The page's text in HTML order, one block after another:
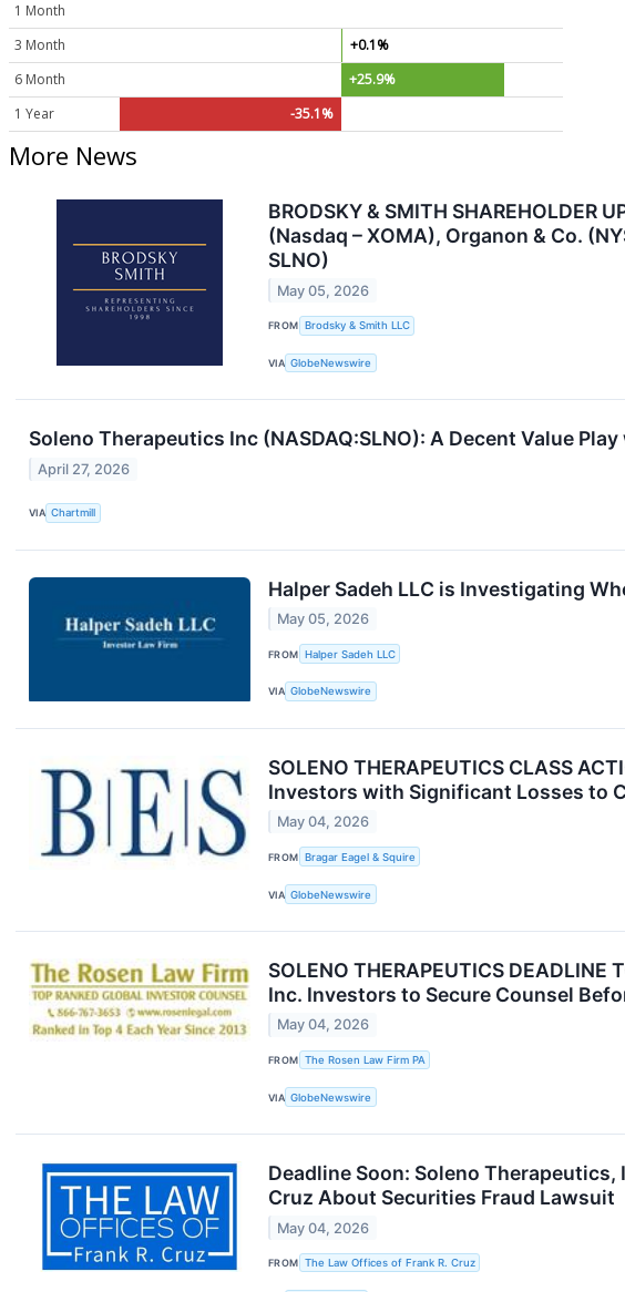
1 Month
3 Month
+0.1%
6 Month
+25.9%
1 Year
-35.1%
More News
BRODSKY & SMITH
(Nasdaq – XOMA), Organon & Co.
SLNO)
May 05, 2026
FROM Brodsky & Smith LLC
VIA GlobeNewswire
Soleno Therapeutics Inc (NASDAQ:SLNO): A Decent Value
April 27, 2026
VIA Chartmill
Halper Sadeh LLC is Investigating
May 05, 2026
FROM Halper Sadeh LLC
VIA GlobeNewswire
SOLENO THERAPEUTICS CLASS
Investors with Significant Losses to
May 04, 2026
FROM Bragar Eagel & Squire
VIA GlobeNewswire
SOLENO THERAPEUTICS
Inc. Investors to Secure Counsel
May 04, 2026
FROM The Rosen Law Firm PA
VIA GlobeNewswire
Deadline Soon: Soleno
Cruz About Securities Fraud Lawsuit
May 04, 2026
FROM The Law Offices of Frank R. Cruz